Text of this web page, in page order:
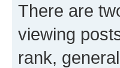
There are
viewing
rank,